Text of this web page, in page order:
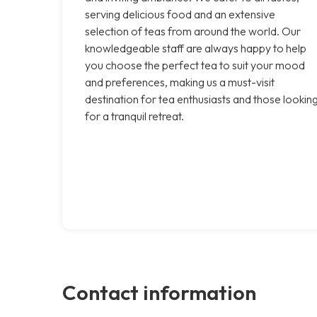
serving delicious food and an extensive
selection of teas from around the world. Our
knowledgeable staff are always happy to help
you choose the perfect tea to suit your mood
and preferences, making us a must-visit
destination for tea enthusiasts and those
for a tranquil retreat.
Contact information